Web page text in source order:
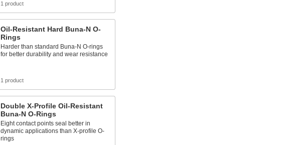
1 product
Oil-Resistant Hard Buna-N O-
Rings
Harder than standard Buna-N O-rings
for better durability and wear resistance
1 product
Double X-Profile Oil-Resistant
Buna-N O-Rings
Eight contact points seal better in
dynamic applications than X‑profile O-
rings